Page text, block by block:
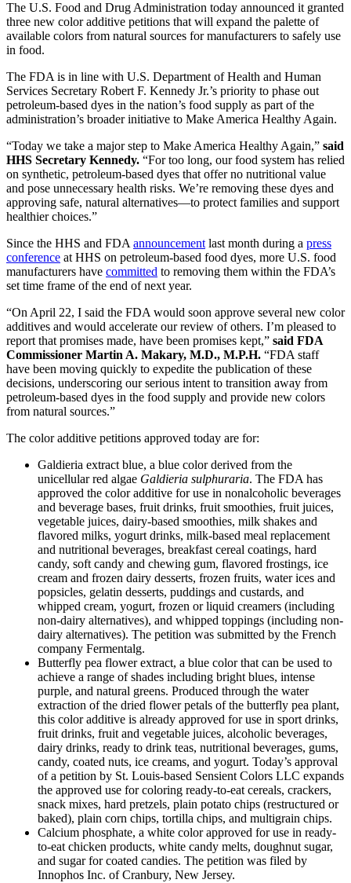
The U.S. Food and Drug Administration today announced it granted
three new color additive petitions that will expand the palette of
available colors from natural sources for manufacturers to safely use
in food.
The FDA is in line with U.S. Department of Health and Human
Services Secretary Robert F. Kennedy Jr.’s priority to phase out
petroleum-based dyes in the nation’s food supply as part of the
administration’s broader initiative to Make America Healthy Again.
“Today we take a major step to Make America Healthy Again,” said
HHS Secretary Kennedy. “For too long, our food system has relied
on synthetic, petroleum-based dyes that offer no nutritional value
and pose unnecessary health risks. We’re removing these dyes and
approving safe, natural alternatives—to protect families and support
healthier choices.”
Since the HHS and FDA announcement last month during a press
conference at HHS on petroleum-based food dyes, more U.S. food
manufacturers have committed to removing them within the FDA’s
set time frame of the end of next year.
“On April 22, I said the FDA would soon approve several new color
additives and would accelerate our review of others. I’m pleased to
report that promises made, have been promises kept,” said FDA
Commissioner Martin A. Makary, M.D., M.P.H. “FDA staff
have been moving quickly to expedite the publication of these
decisions, underscoring our serious intent to transition away from
petroleum-based dyes in the food supply and provide new colors
from natural sources.”
The color additive petitions approved today are for:
Galdieria extract blue, a blue color derived from the
unicellular red algae Galdieria sulphuraria. The FDA has
approved the color additive for use in nonalcoholic beverages
and beverage bases, fruit drinks, fruit smoothies, fruit juices,
vegetable juices, dairy-based smoothies, milk shakes and
flavored milks, yogurt drinks, milk-based meal replacement
and nutritional beverages, breakfast cereal coatings, hard
candy, soft candy and chewing gum, flavored frostings, ice
cream and frozen dairy desserts, frozen fruits, water ices and
popsicles, gelatin desserts, puddings and custards, and
whipped cream, yogurt, frozen or liquid creamers (including
non-dairy alternatives), and whipped toppings (including non-
dairy alternatives). The petition was submitted by the French
company Fermentalg.
Butterfly pea flower extract, a blue color that can be used to
achieve a range of shades including bright blues, intense
purple, and natural greens. Produced through the water
extraction of the dried flower petals of the butterfly pea plant,
this color additive is already approved for use in sport drinks,
fruit drinks, fruit and vegetable juices, alcoholic beverages,
dairy drinks, ready to drink teas, nutritional beverages, gums,
candy, coated nuts, ice creams, and yogurt. Today’s approval
of a petition by St. Louis-based Sensient Colors LLC expands
the approved use for coloring ready-to-eat cereals, crackers,
snack mixes, hard pretzels, plain potato chips (restructured or
baked), plain corn chips, tortilla chips, and multigrain chips.
Calcium phosphate, a white color approved for use in ready-
to-eat chicken products, white candy melts, doughnut sugar,
and sugar for coated candies. The petition was filed by
Innophos Inc. of Cranbury, New Jersey.